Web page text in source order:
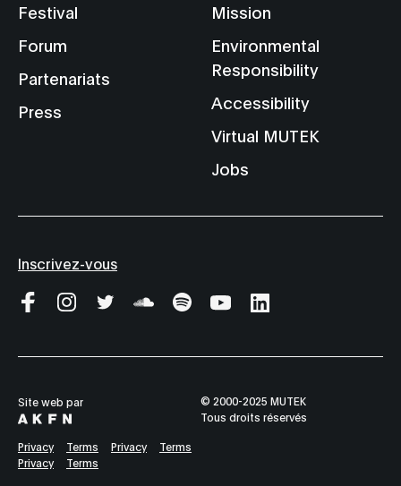
Festival
Forum
Partenariats
Press
Mission
Environmental
Responsibility
Accessibility
Virtual MUTEK
Jobs
Inscrivez-vous
Site web par
© 2000-2025 MUTEK
Tous droits réservés
Privacy Terms Privacy
Terms
Privacy
Terms